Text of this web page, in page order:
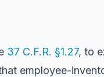
37 C.F.R. §1.27, to
employee-